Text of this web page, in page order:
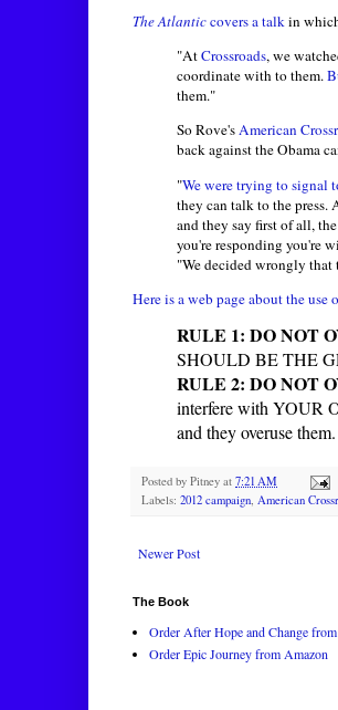
The Atlanticcovers a talkin
"AtCrossroads, we
coordinate with to them.
them."
So Rove'sAmerican
back against the Obama
"We were trying to signal
they can talk to the press.
and they say first of all,
you're responding you're
"We decided wrongly
Here is a web page about the
RULE 1: DO NOT
SHOULD BE THE
RULE 2: DO NOT
interfere with YOUR
and they overuse
Posted by Pitney at 7:21 AM
Labels: 2012 campaign, American
Newer Post
The Book
Order After Hope and Change
Order Epic Journey from Amazon